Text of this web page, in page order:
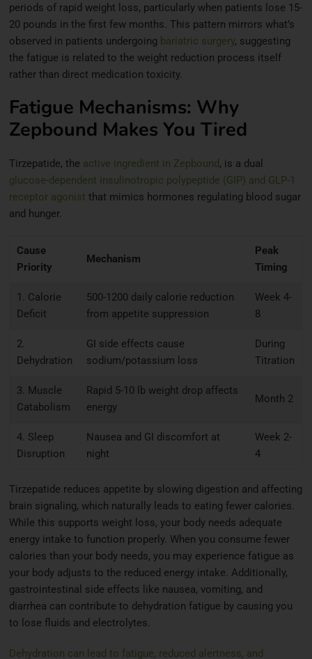
periods of rapid weight loss, particularly when patients lose 15-
20 pounds in the first few months. This pattern mirrors what’s
observed in patients undergoing bariatric surgery, suggesting
the fatigue is related to the weight reduction process itself
rather than direct medication toxicity.
Fatigue Mechanisms: Why
Zepbound Makes You Tired
Tirzepatide, the active ingredient in Zepbound, is a dual
glucose-dependent insulinotropic polypeptide (GIP) and GLP-1
receptor agonist that mimics hormones regulating blood sugar
and hunger.
Cause
Priority
Mechanism
Peak
Timing
1. Calorie
Deficit
500-1200 daily calorie reduction
from appetite suppression
Week 4-
8
2.
Dehydration
GI side effects cause
sodium/potassium loss
During
Titration
3. Muscle
Catabolism
Rapid 5-10 lb weight drop affects
energy
Month 2
4. Sleep
Disruption
Nausea and GI discomfort at
night
Week 2-
4
Tirzepatide reduces appetite by slowing digestion and affecting
brain signaling, which naturally leads to eating fewer calories.
While this supports weight loss, your body needs adequate
energy intake to function properly. When you consume fewer
calories than your body needs, you may experience fatigue as
your body adjusts to the reduced energy intake. Additionally,
gastrointestinal side effects like nausea, vomiting, and
diarrhea can contribute to dehydration fatigue by causing you
to lose fluids and electrolytes.
Dehydration can lead to fatigue, reduced alertness, and